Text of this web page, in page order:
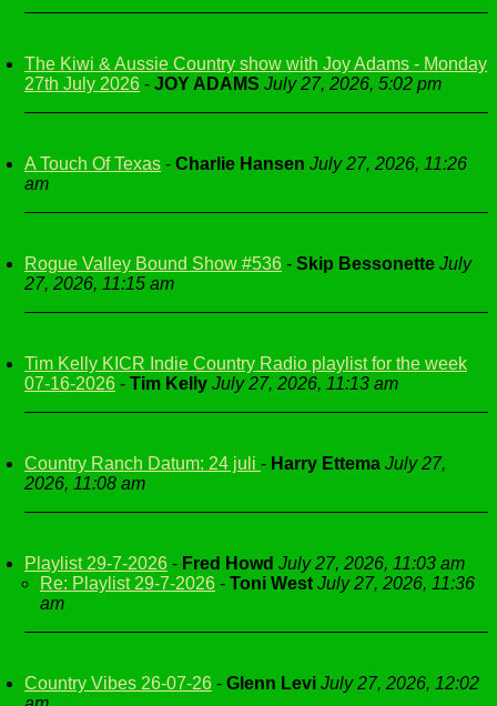
The Kiwi & Aussie Country show with Joy Adams - Monday
27th July 2026 - JOY ADAMS July 27, 2026, 5:02 pm
A Touch Of Texas - Charlie Hansen July 27, 2026, 11:26
am
Rogue Valley Bound Show #536 - Skip Bessonette July
27, 2026, 11:15 am
Tim Kelly KICR Indie Country Radio playlist for the week
07-16-2026 - Tim Kelly July 27, 2026, 11:13 am
Country Ranch Datum: 24 juli - Harry Ettema July 27,
2026, 11:08 am
Playlist 29-7-2026 - Fred Howd July 27, 2026, 11:03 am
Re: Playlist 29-7-2026 - Toni West July 27, 2026, 11:36
am
Country Vibes 26-07-26 - Glenn Levi July 27, 2026, 12:02